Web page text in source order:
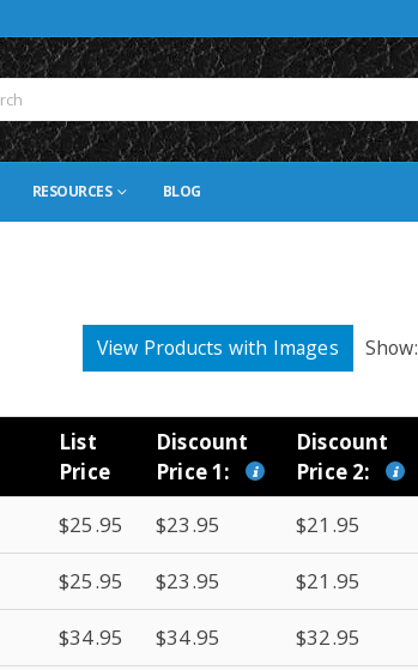
RESOURCES BLOG
View Products with Images Show:
List
Price
Discount
Price 1:
Discount
Price 2:
$25.95 $23.95 $21.95
$25.95 $23.95 $21.95
$34.95 $34.95 $32.95